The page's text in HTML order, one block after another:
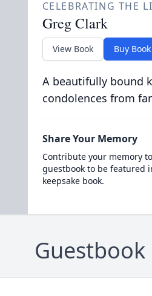
CELEBRATING THE
Greg Clark
View Book Buy Book
A beautifully bound
condolences from
Share Your Memory
Contribute your memory
guestbook to be featured
keepsake book.
Guestbook